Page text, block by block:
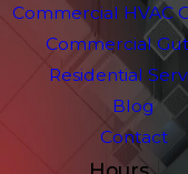
Commercial HVAC
Commercial
Residential
Blog
Contact